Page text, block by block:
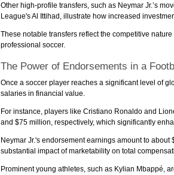
Other high-profile transfers, such as Neymar Jr.’s
League's Al Ittihad, illustrate how increased
These notable transfers reflect the competitive
professional soccer.
The Power of Endorsements in a
Once a soccer player reaches a significant level of
salaries in financial value.
For instance, players like Cristiano Ronaldo and
and $75 million, respectively, which significantly
Neymar Jr.'s endorsement earnings amount to
substantial impact of marketability on total
Prominent young athletes, such as Kylian Mbappé,